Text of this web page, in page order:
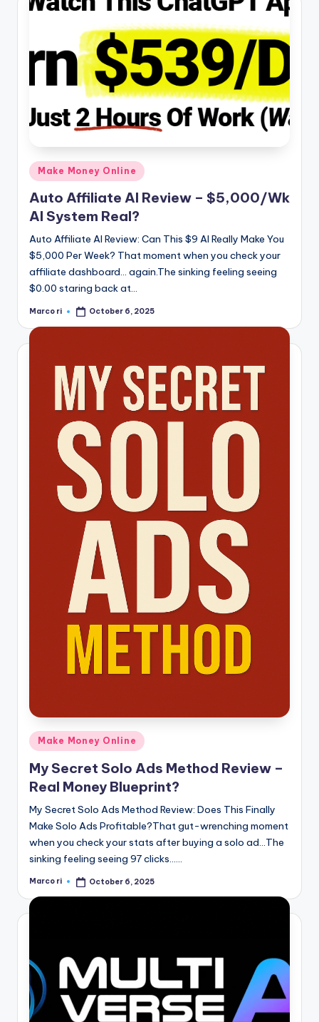
Posted
in
Make Money Online
Auto Affiliate AI Review – $5,000/Wk
AI System Real?
Auto Affiliate AI Review: Can This $9 AI Really Make You
$5,000 Per Week? That moment when you check your
affiliate dashboard… again.The sinking feeling seeing
$0.00 staring back at…
Posted
Marco ri October 6, 2025
Posted
Make Money Online
My Secret Solo Ads Method Review –
Real Money Blueprint?
My Secret Solo Ads Method Review: Does This Finally
Make Solo Ads Profitable?That gut-wrenching moment
when you check your stats after buying a solo ad…The
sinking feeling seeing 97 clicks……
Posted
Marco ri October 6, 2025